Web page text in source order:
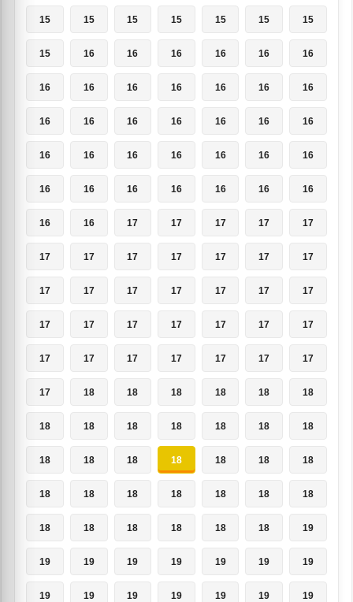
15 15 15 15 15 15 15
15 16 16 16 16 16 16
16 16 16 16 16 16 16
16 16 16 16 16 16 16
16 16 16 16 16 16 16
16 16 16 16 16 16 16
16 16 17 17 17 17 17
17 17 17 17 17 17 17
17 17 17 17 17 17 17
17 17 17 17 17 17 17
17 17 17 17 17 17 17
17 18 18 18 18 18 18
18 18 18 18 18 18 18
18 18 18 18 18 18 18
18 18 18 18 18 18 18
18 18 18 18 18 18 19
19 19 19 19 19 19 19
19 19 19 19 19 19 19